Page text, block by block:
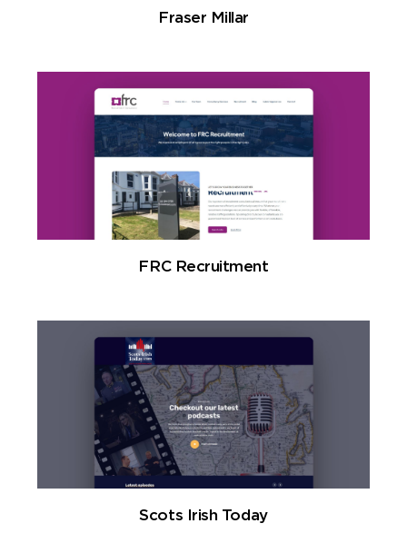
Fraser Millar
FRC Recruitment
Scots Irish Today